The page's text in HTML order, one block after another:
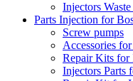
Injectors
Parts Injection for
Screw pumps
Accessories
Repair Kits for
Injectors Parts